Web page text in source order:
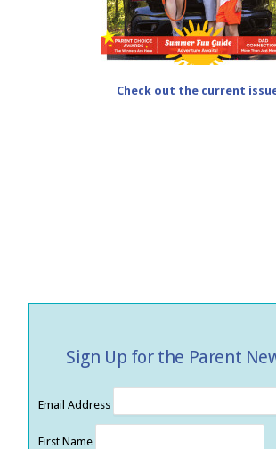
Check out the current
Sign Up for the Parent
Email Address
First Name